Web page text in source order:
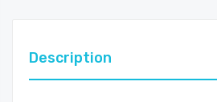
Description